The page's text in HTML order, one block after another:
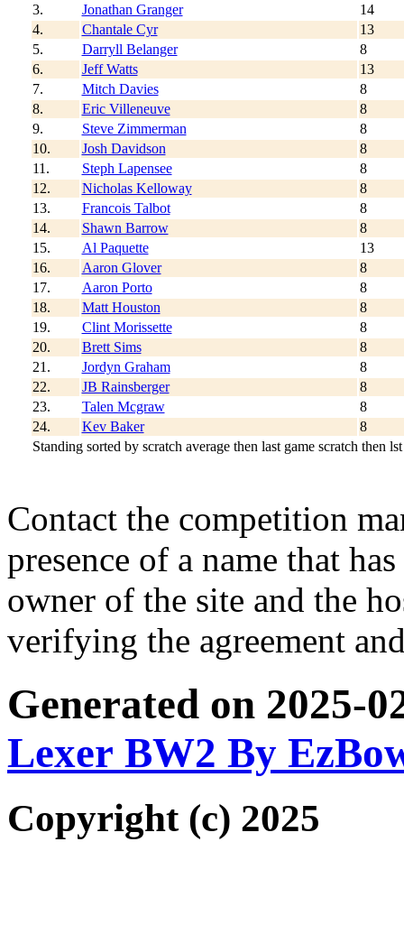
3.
Jonathan Granger
14
4.
Chantale Cyr
13
5.
Darryll Belanger
8
6.
Jeff Watts
13
7.
Mitch Davies
8
8.
Eric Villeneuve
8
9.
Steve Zimmerman
8
10.
Josh Davidson
8
11.
Steph Lapensee
8
12.
Nicholas Kelloway
8
13.
Francois Talbot
8
14.
Shawn Barrow
8
15.
Al Paquette
13
16.
Aaron Glover
8
17.
Aaron Porto
8
18.
Matt Houston
8
19.
Clint Morissette
8
20.
Brett Sims
8
21.
Jordyn Graham
8
22.
JB Rainsberger
8
23.
Talen Mcgraw
8
24.
Kev Baker
8
Standing sorted by scratch average then last game scratch then
Contact the competition
presence of a name that
owner of the site and the
verifying the agreement
Generated on 2025-
Lexer BW2 By
Copyright (c) 2025